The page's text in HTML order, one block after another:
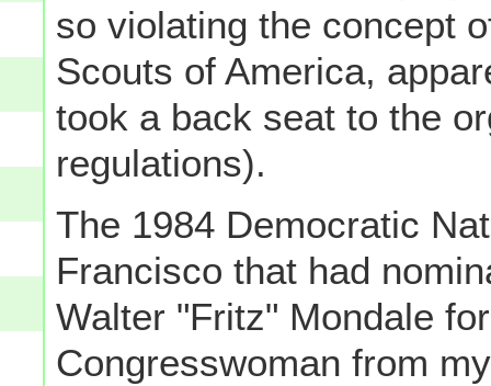
so violating the concept
Scouts of America,
took a back seat to the
regulations).
The 1984 Democratic
Francisco that had
Walter "Fritz" Mondale
Congresswoman from